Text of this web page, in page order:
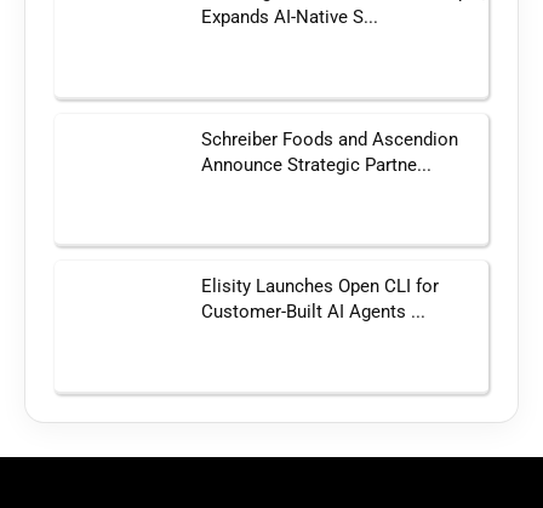
Expands AI-Native S...
Schreiber Foods and Ascendion
Announce Strategic Partne...
Elisity Launches Open CLI for
Customer-Built AI Agents ...